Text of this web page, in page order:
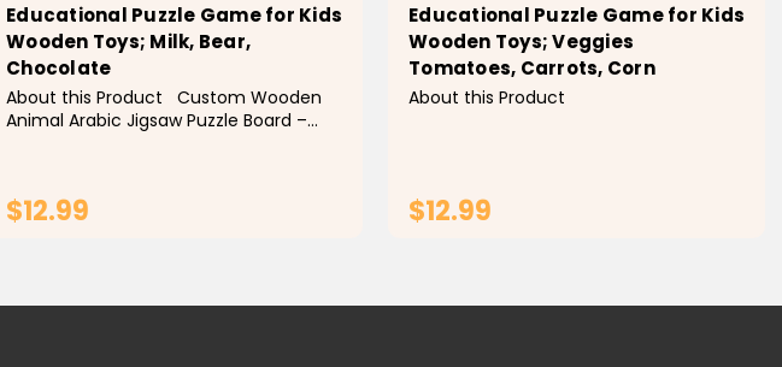
Educational Puzzle Game for Kids
Wooden Toys; Milk, Bear,
Chocolate
About this Product Custom Wooden
Animal Arabic Jigsaw Puzzle Board –
$12.99
Educational Puzzle Game for Kids
Wooden Toys; Veggies
Tomatoes, Carrots, Corn
About this Product
$12.99